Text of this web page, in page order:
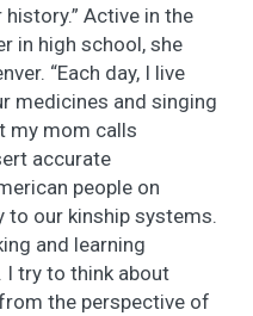
Active in the
in high school, she
“Each day, I live
medicines and singing
my mom calls
accurate
people on
our kinship systems.
and learning
I try to think about
the perspective of